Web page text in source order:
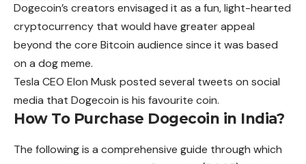
Dogecoin’s creators envisaged it as a fun, light-hearted
cryptocurrency that would have greater appeal
beyond the core Bitcoin audience since it was based
on a dog meme.
Tesla CEO Elon Musk posted several tweets on social
media that Dogecoin is his favourite coin.
How To Purchase Dogecoin in India?
The following is a comprehensive guide through which